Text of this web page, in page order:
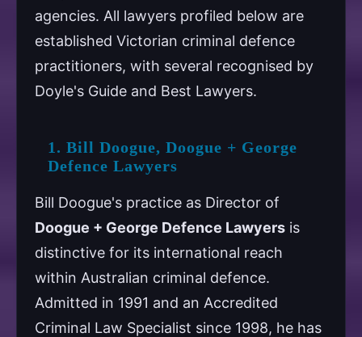
agencies. All lawyers profiled below are
established Victorian criminal defence
practitioners, with several recognised by
Doyle's Guide and Best Lawyers.
1. Bill Doogue, Doogue + George
Defence Lawyers
Bill Doogue's practice as Director of
Doogue + George Defence Lawyers is
distinctive for its international reach
within Australian criminal defence.
Admitted in 1991 and an Accredited
Criminal Law Specialist since 1998, he has